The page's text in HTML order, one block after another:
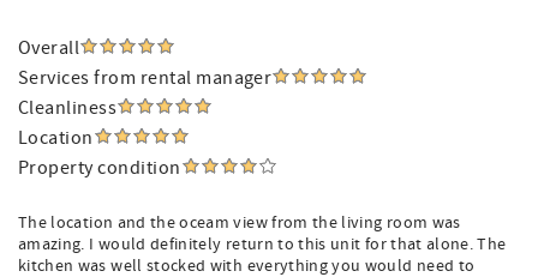
Overall
Services from rental manager
Cleanliness
Location
Property condition
The location and the oceam view from the living room was
amazing. I would definitely return to this unit for that alone. The
kitchen was well stocked with everything you would need to